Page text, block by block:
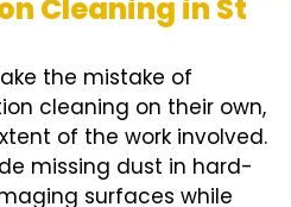
Cleaning in St
the mistake of
cleaning on their own,
of the work involved.
missing dust in hard-
surfaces while